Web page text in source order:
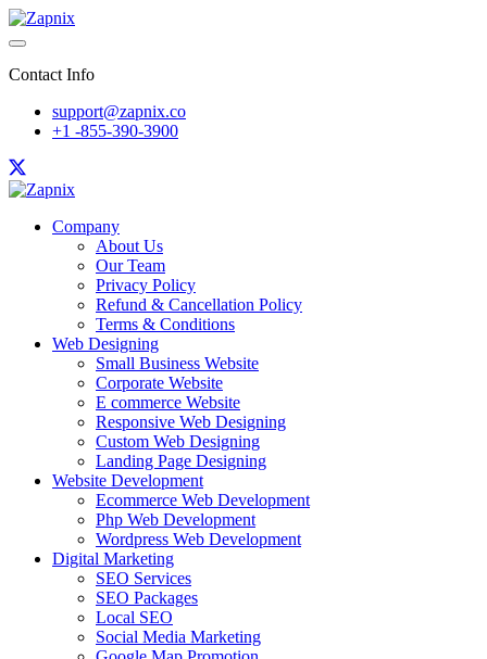
Contact Info
support@zapnix.co
+1 -855-390-3900
Company
About Us
Our Team
Privacy Policy
Refund & Cancellation Policy
Terms & Conditions
Web Designing
Small Business Website
Corporate Website
E commerce Website
Responsive Web Designing
Custom Web Designing
Landing Page Designing
Website Development
Ecommerce Web Development
Php Web Development
Wordpress Web Development
Digital Marketing
SEO Services
SEO Packages
Local SEO
Social Media Marketing